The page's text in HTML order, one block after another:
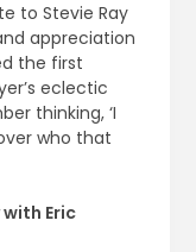
to Stevie Ray
appreciation
the first
eclectic
thinking, ‘I
who that
Eric